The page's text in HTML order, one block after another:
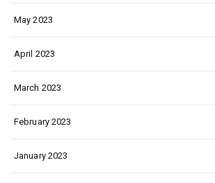
May 2023
April 2023
March 2023
February 2023
January 2023